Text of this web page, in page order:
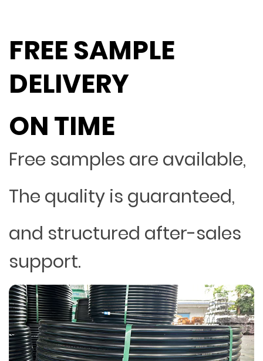
FREE SAMPLE
DELIVERY
ON TIME
Free samples are available,
The quality is guaranteed,
and structured after-sales
support.